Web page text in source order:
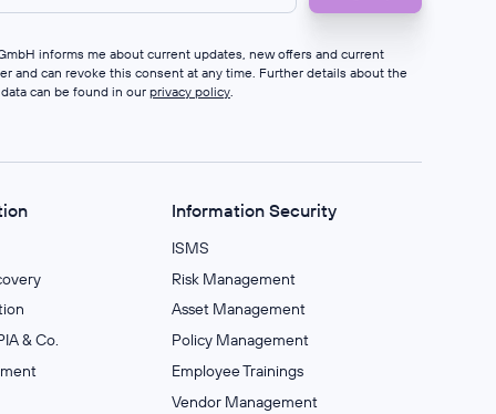
informs me about current updates, new offers and current
and can revoke this consent at any time. Further details about the
can be found in ourprivacy policy.
& Co.
Information Security
ISMS
Risk Management
Asset Management
Policy Management
Employee Trainings
Vendor Management